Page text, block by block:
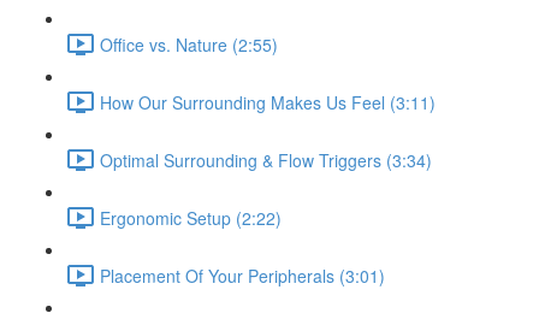
Office vs. Nature (2:55)
How Our Surrounding Makes Us Feel (3:11)
Optimal Surrounding & Flow Triggers (3:34)
Ergonomic Setup (2:22)
Placement Of Your Peripherals (3:01)